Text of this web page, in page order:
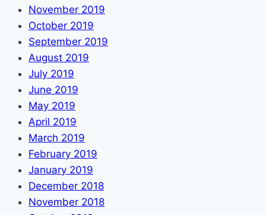
November 2019
October 2019
September 2019
August 2019
July 2019
June 2019
May 2019
April 2019
March 2019
February 2019
January 2019
December 2018
November 2018